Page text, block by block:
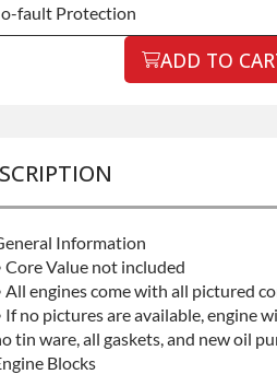
fault Protection
ADD TO
Information
Core Value not included
All engines come with all pictured
If no pictures are available, engine
tin ware, all gaskets, and new oil
Blocks